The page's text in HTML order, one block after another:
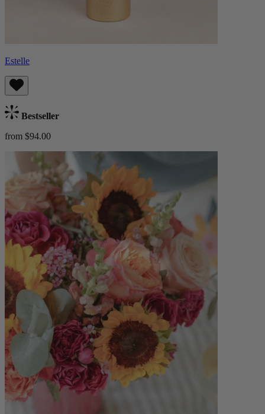
Estelle
Bestseller
from $94.00